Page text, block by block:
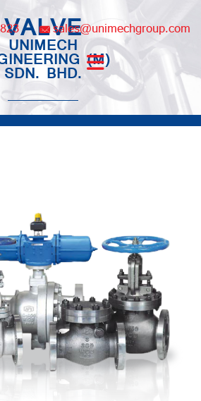
sales@unimechgroup.com
VALVE
UNIMECH
(M)
SDN. BHD.